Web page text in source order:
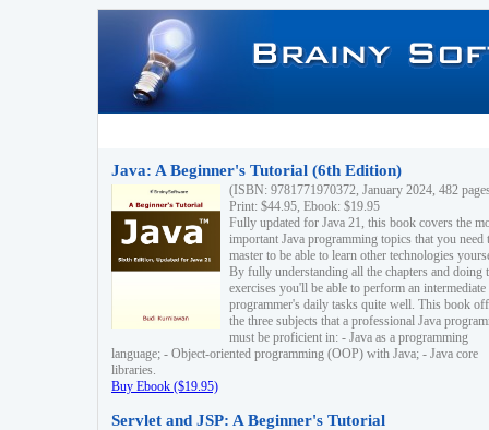
Java: A Beginner's Tutorial (6th Edition)
(ISBN: 9781771970372, January 2024, 482
Print: $44.95, Ebook: $19.95
Fully updated for Java 21, this book covers the
important Java programming topics that you need
master to be able to learn other technologies
By fully understanding all the chapters and doing
exercises you'll be able to perform an intermediate
programmer's daily tasks quite well. This book
the three subjects that a professional Java
must be proficient in: - Java as a programming
language; - Object-oriented programming (OOP) with Java; - Java core
libraries.
Buy Ebook ($19.95)
Servlet and JSP: A Beginner's Tutorial